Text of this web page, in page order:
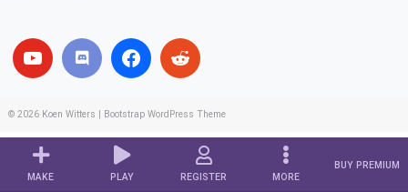
MAKE PLAY REGISTER MORE
BUY PREMIUM
© 2026 Koen Witters Bootstrap WordPress Theme